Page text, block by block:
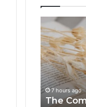
Complete
Guide
to
Lewdozne
Made
Simple
7 hours ago
The